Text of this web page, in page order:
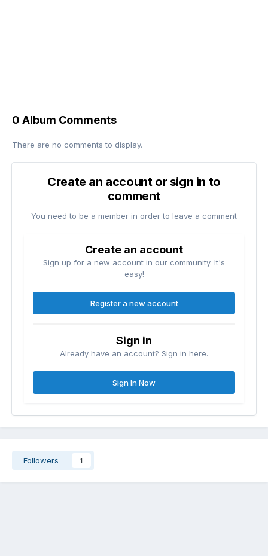
0 Album Comments
There are no comments to display.
Create an account or sign in to
comment
You need to be a member in order to leave a comment
Create an account
Sign up for a new account in our community. It's
easy!
Register a new account
Sign in
Already have an account? Sign in here.
Sign In Now
Followers 1